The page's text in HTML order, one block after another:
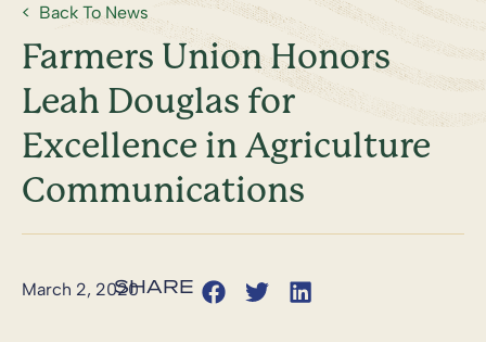
Back To News
Farmers Union Honors
Leah Douglas for
Excellence in Agriculture
Communications
March 2, 2020